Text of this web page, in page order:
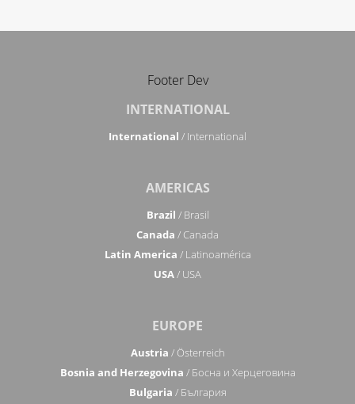
Footer Dev
INTERNATIONAL
International / International
AMERICAS
Brazil / Brasil
Canada / Canada
Latin America / Latinoamérica
USA/ USA
EUROPE
Austria / Österreich
Bosnia and Herzegovina / Босна и Херцеговина
Bulgaria / България